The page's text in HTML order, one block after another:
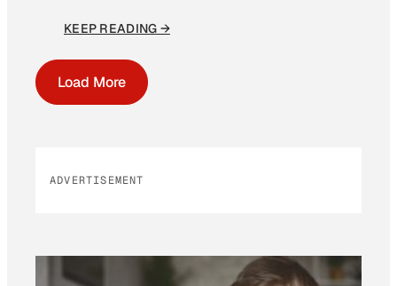
KEEP READING →
Load More
ADVERTISEMENT